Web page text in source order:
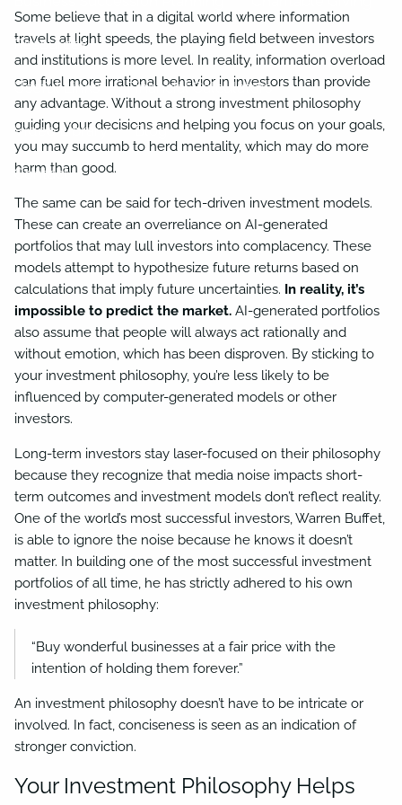
Resources
Useful Links Financial Calculators
Video Library Blog
Contact
Some believe that in a digital world where information
travels at light speeds, the playing field between investors
and institutions is more level. In reality, information overload
can fuel more irrational behavior in investors than provide
any advantage. Without a strong investment philosophy
guiding your decisions and helping you focus on your goals,
you may succumb to herd mentality, which may do more
harm than good.
The same can be said for tech-driven investment models.
These can create an overreliance on AI-generated
portfolios that may lull investors into complacency. These
models attempt to hypothesize future returns based on
calculations that imply future uncertainties. In reality, it’s
impossible to predict the market. AI-generated portfolios
also assume that people will always act rationally and
without emotion, which has been disproven. By sticking to
your investment philosophy, you’re less likely to be
influenced by computer-generated models or other
investors.
Long-term investors stay laser-focused on their philosophy
because they recognize that media noise impacts short-
term outcomes and investment models don’t reflect reality.
One of the world’s most successful investors, Warren Buffet,
is able to ignore the noise because he knows it doesn’t
matter. In building one of the most successful investment
portfolios of all time, he has strictly adhered to his own
investment philosophy:
“Buy wonderful businesses at a fair price with the
intention of holding them forever.”
An investment philosophy doesn’t have to be intricate or
involved. In fact, conciseness is seen as an indication of
stronger conviction.
Your Investment Philosophy Helps